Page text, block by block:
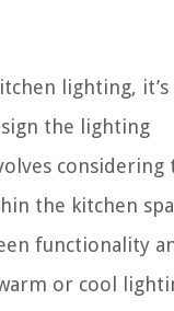
lighting, it’s
the lighting
considering
the kitchen
functionality
or cool